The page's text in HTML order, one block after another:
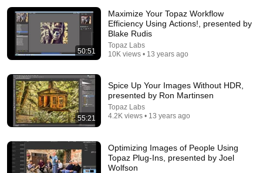
Health Knowledge Lab • 353K views
1:05:14
50:51
Maximize Your Topaz Workflow
Efficiency Using Actions!, presented by
Blake Rudis
Topaz Labs
10K views • 13 years ago
55:21
Spice Up Your Images Without HDR,
presented by Ron Martinsen
Topaz Labs
4.2K views • 13 years ago
Optimizing Images of People Using
Topaz Plug-Ins, presented by Joel
Wolfson